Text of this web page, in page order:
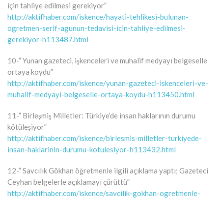
için tahliye edilmesi gerekiyor”
http://aktifhaber.com/iskence/hayati-tehlikesi-bulunan-
ogretmen-serif-agunun-tedavisi-icin-tahliye-edilmesi-
gerekiyor-h113487.html
10-” Yunan gazeteci, işkenceleri ve muhalif medyayı belgeselle
ortaya koydu”
http://aktifhaber.com/iskence/yunan-gazeteci-iskenceleri-ve-
muhalif-medyayi-belgeselle-ortaya-koydu-h113450.html
11-” Birleşmiş Milletler: Türkiye’de insan haklarının durumu
kötüleşiyor”
http://aktifhaber.com/iskence/birlesmis-milletler-turkiyede-
insan-haklarinin-durumu-kotulesiyor-h113432.html
12-” Savcılık Gökhan öğretmenle ilgili açıklama yaptı; Gazeteci
Ceyhan belgelerle açıklamayı çürüttü”
http://aktifhaber.com/iskence/savcilik-gokhan-ogretmenle-